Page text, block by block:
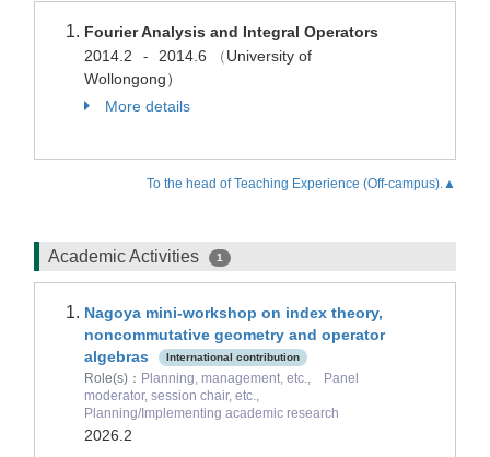
Fourier Analysis and Integral Operators
2014.2
- 2014.6 （University of
Wollongong）
More details
To the head of Teaching Experience (Off-campus).▲
Academic Activities 1
Nagoya mini-workshop on index theory,
noncommutative geometry and operator
algebras
International contribution
Role(s)： Planning, management, etc., Panel
moderator, session chair, etc.,
Planning/Implementing academic research
2026.2